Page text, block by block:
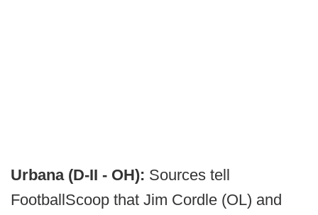
Urbana (D-II - OH): Sources tell
FootballScoop that Jim Cordle (OL) and